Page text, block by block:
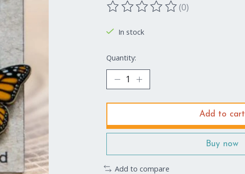
The rating of this product is
(0)
In stock
Quantity:
Add to cart
Buy now
Add to compare